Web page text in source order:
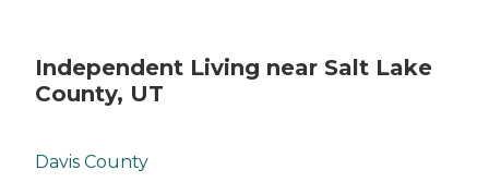
Independent Living near Salt Lake
County, UT
Davis County